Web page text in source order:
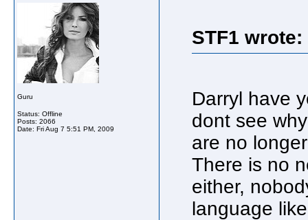
Guru
Status: Offline
Posts: 2066
Date: Fri Aug 7 5:51 PM, 2009
STF1 wrote:
Darryl have
dont see
are no
There is no
either,
language